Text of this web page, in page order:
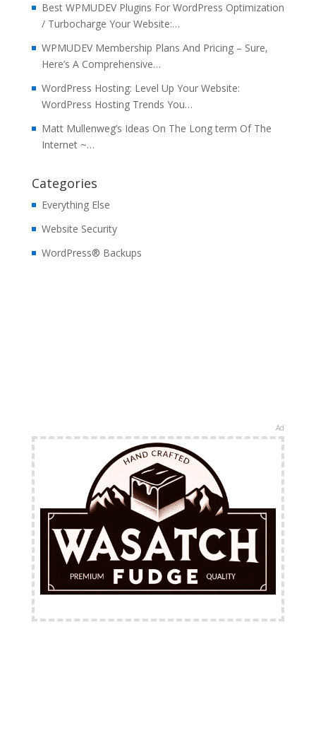
Best WPMUDEV Plugins For WordPress Optimization
/ Turbocharge Your Website:…
WPMUDEV Membership Plans And Pricing – Sure,
Here’s A Comprehensive…
WordPress Hosting: Level Up Your Website:
WordPress Hosting Trends You…
Matt Mullenweg’s Ideas On The Long term Of The
Internet ~…
Categories
Everything Else
Website Security
WordPress® Backups
Ad